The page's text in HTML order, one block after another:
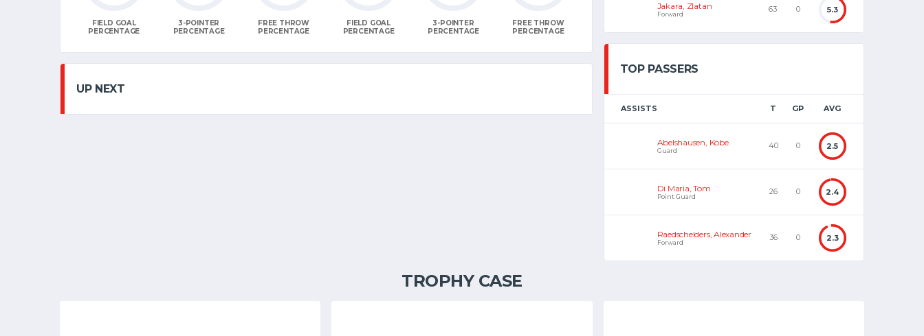
FIELD GOAL
PERCENTAGE
3-POINTER
PERCENTAGE
FREE THROW
PERCENTAGE
FIELD GOAL
PERCENTAGE
3-POINTER
PERCENTAGE
FREE THROW
PERCENTAGE
UP NEXT
Jakara, Zlatan
Forward
63 0 5.3
TOP PASSERS
ASSISTS T GP AVG
Abelshausen, Kobe
Guard
40 0 2.5
Di Maria, Tom
Point Guard
26 0 2.4
Raedschelders, Alexander
Forward
36 0 2.3
TROPHY CASE